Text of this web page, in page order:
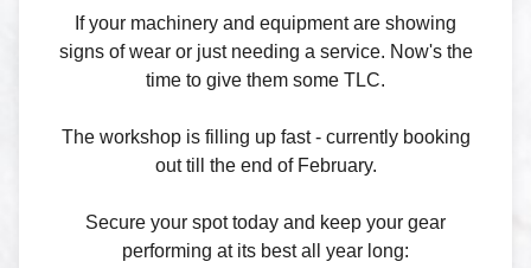
If your machinery and equipment are showing
signs of wear or just needing a service. Now's the
time to give them some TLC.
The workshop is filling up fast - currently booking
out till the end of February.
Secure your spot today and keep your gear
performing at its best all year long: